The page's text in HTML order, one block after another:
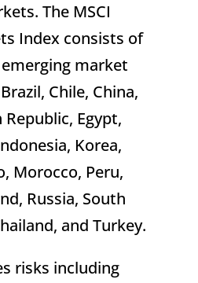
The MSCI
Index consists of
market
Chile, China,
Republic, Egypt,
Korea,
Morocco, Peru,
Russia, South
and Turkey.
risks including